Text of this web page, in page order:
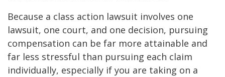
Because a class action lawsuit involves one
lawsuit, one court, and one decision, pursuing
compensation can be far more attainable and
far less stressful than pursuing each claim
individually, especially if you are taking on a